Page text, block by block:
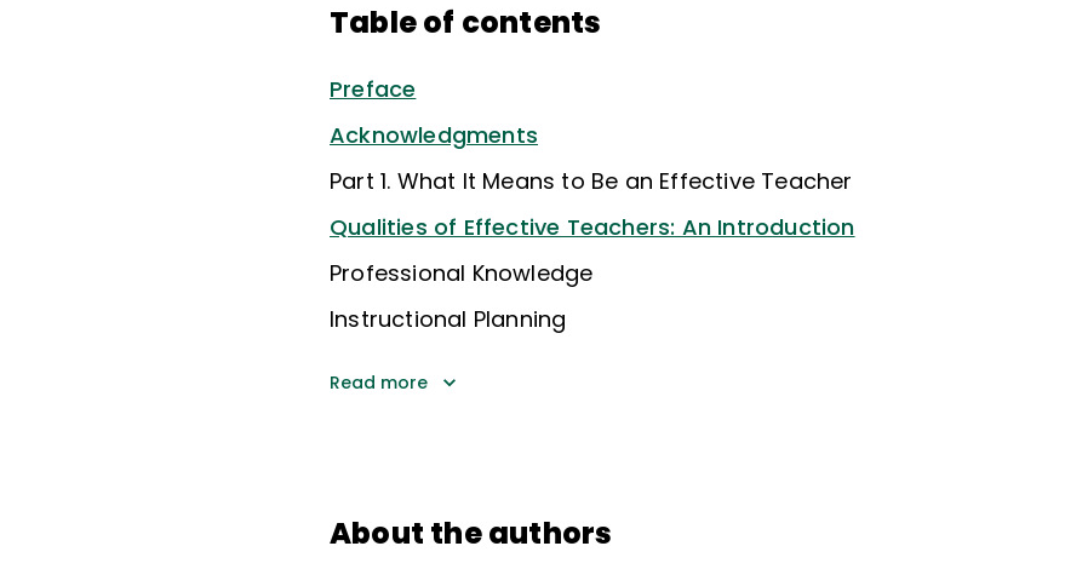
Table of contents
Preface
Acknowledgments
Part 1. What It Means to Be an Effective Teacher
Qualities of Effective Teachers: An Introduction
Professional Knowledge
Instructional Planning
Read more
About the authors